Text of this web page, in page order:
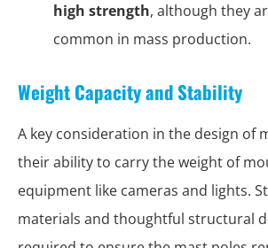
high strength, although they
common in mass production.
Weight Capacity and Stability
A key consideration in the design of
their ability to carry the weight of
equipment like cameras and lights.
materials and thoughtful structural